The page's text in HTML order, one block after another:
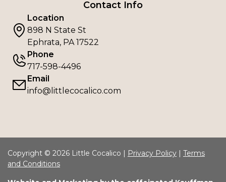
Contact Info
Location
898 N State St
Ephrata, PA 17522
Phone
717-598-4496
Email
info@littlecocalico.com
Copyright © 2026 Little Cocalico | Privacy Policy | Terms
and Conditions